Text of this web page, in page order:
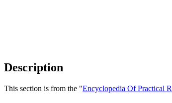
Description
This section is from the "Encyclopedia Of Practical